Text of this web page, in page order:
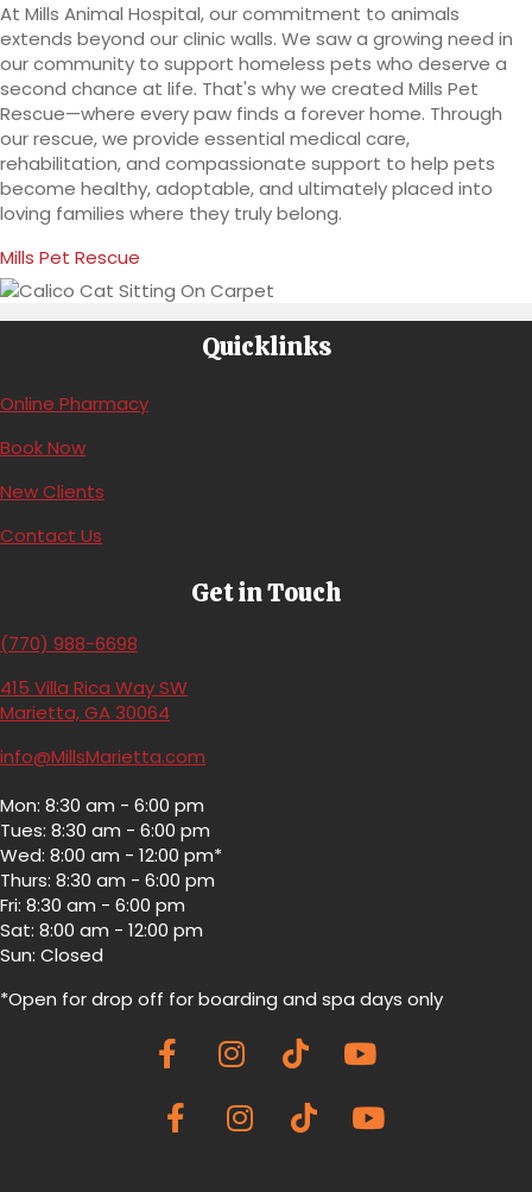
At Mills Animal Hospital, our commitment to animals
extends beyond our clinic walls. We saw a growing need in
our community to support homeless pets who deserve a
second chance at life. That's why we created Mills Pet
Rescue—where every paw finds a forever home. Through
our rescue, we provide essential medical care,
rehabilitation, and compassionate support to help pets
become healthy, adoptable, and ultimately placed into
loving families where they truly belong.
Mills Pet Rescue
Quicklinks
Online Pharmacy(opens in a new window)
Book Now(opens in a new window)
New Clients
Contact Us
Get in Touch
(770) 988-6698
415 Villa Rica Way SW
Marietta,GA30064
info@MillsMarietta.com
Mon: 8:30 am - 6:00 pm
Tues: 8:30 am - 6:00 pm
Wed: 8:00 am - 12:00 pm*
Thurs: 8:30 am - 6:00 pm
Fri: 8:30 am - 6:00 pm
Sat: 8:00 am - 12:00 pm
Sun: Closed
*Open for drop off for boarding and spa days only